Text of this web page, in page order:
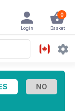
0
Basket
Login